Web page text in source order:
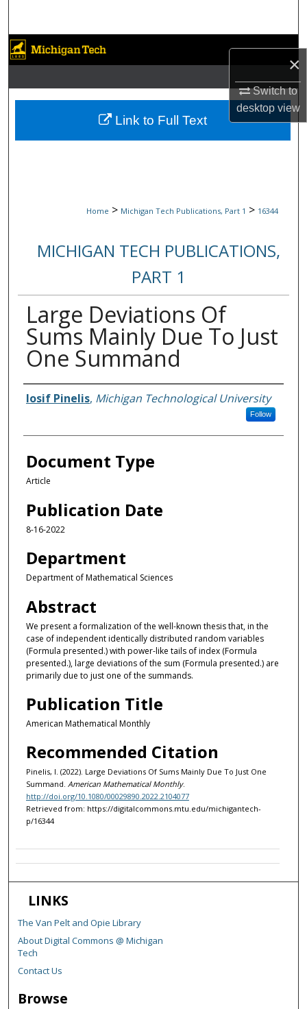
×
Switch to
desktopview
Browse Collections
My Account
About
Home > Michigan Tech Publications, Part 1 > 16344
MICHIGAN TECH PUBLICATIONS,
PART 1
Large Deviations Of
Sums Mainly Due To Just
One Summand
Authors
Iosif Pinelis, Michigan Technological University
Follow
Document Type
Article
Publication Date
8-16-2022
Department
Department of Mathematical Sciences
Abstract
We present a formalization of the well-known thesis that, in the
case of independent identically distributed random variables
(Formula presented.) with power-like tails of index (Formula
presented.), large deviations of the sum (Formula presented.) are
primarily due to just one of the summands.
Publication Title
American Mathematical Monthly
Recommended Citation
Pinelis, I. (2022). Large Deviations Of Sums Mainly Due To Just One
Summand. American Mathematical Monthly.
http://doi.org/10.1080/00029890.2022.2104077
Retrieved from: https://digitalcommons.mtu.edu/michigantech-
p/16344
Link to Full Text
LINKS
The Van Pelt and Opie Library
About Digital Commons @ Michigan
Tech
Contact Us
Browse